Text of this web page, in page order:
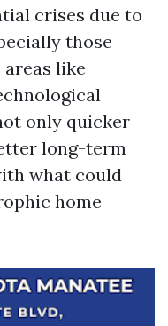
crises due to
those
like
only quicker
long-term
what could
home